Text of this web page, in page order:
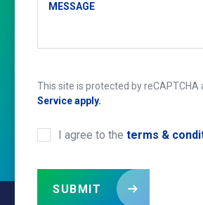
MESSAGE
This site is protected by reCAPTCHA
Service apply.
CONSENT *
I agree to the terms &
SUBMIT